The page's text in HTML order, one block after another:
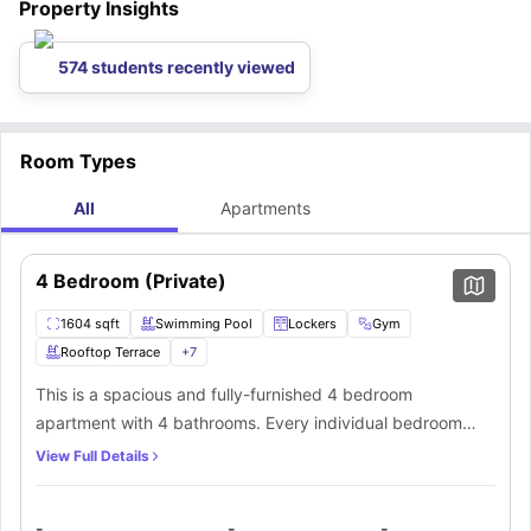
Property Insights
574 students recently viewed
Room Types
All Apartments
4 Bedroom (Private)
1604 sqft Swimming Pool Lockers
Gym
Rooftop Terrace
+7
This is a spacious and fully-furnished 4 bedroom
apartment with 4 bathrooms. Every individual bedroom
comes with a comfortable bed, study space with a desk
View Full Details